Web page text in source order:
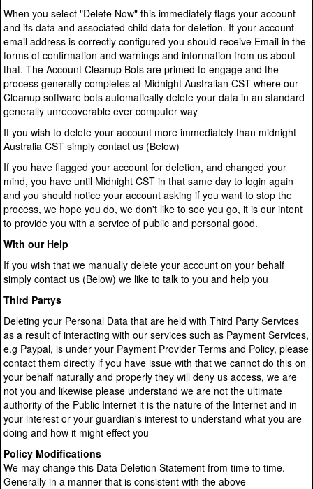
When you select "Delete Now" this immediately flags your account
and its data and associated child data for deletion. If your account
email address is correctly configured you should receive Email in the
forms of confirmation and warnings and information from us about
that. The Account Cleanup Bots are primed to engage and the
process generally completes at Midnight Australian CST where our
Cleanup software bots automatically delete your data in an standard
generally unrecoverable ever computer way
If you wish to delete your account more immediately than midnight
Australia CST simply contact us (Below)
If you have flagged your account for deletion, and changed your
mind, you have until Midnight CST in that same day to login again
and you should notice your account asking if you want to stop the
process, we hope you do, we don't like to see you go, it is our intent
to provide you with a service of public and personal good.
With our Help
If you wish that we manually delete your account on your behalf
simply contact us (Below) we like to talk to you and help you
Third Partys
Deleting your Personal Data that are held with Third Party Services
as a result of interacting with our services such as Payment Services,
e.g Paypal, is under your Payment Provider Terms and Policy, please
contact them directly if you have issue with that we cannot do this on
your behalf naturally and properly they will deny us access, we are
not you and likewise please understand we are not the ultimate
authority of the Public Internet it is the nature of the Internet and in
your interest or your guardian's interest to understand what you are
doing and how it might effect you
Policy Modifications
We may change this Data Deletion Statement from time to time.
Generally in a manner that is consistent with the above